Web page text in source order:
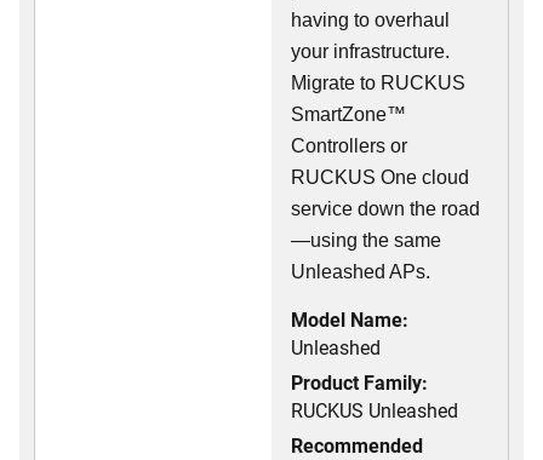
having to overhaul
your infrastructure.
Migrate to RUCKUS
SmartZone™
Controllers or
RUCKUS One cloud
service down the road
—using the same
Unleashed APs.
Model Name:
Unleashed
Product Family:
RUCKUS Unleashed
Recommended